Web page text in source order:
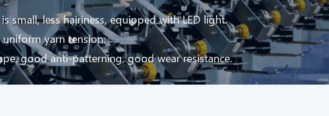
small, less hairiness, equipped with LED light.
yarn tension.
good anti-patterning, good wear resistance.